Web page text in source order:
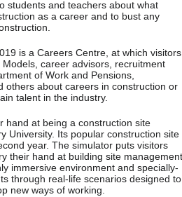
students and teachers about what
as a career and to bust any
is a Careers Centre, at which visitors
Models, career advisors, recruitment
of Work and Pensions,
others about careers in construction or
talent in the industry.
hand at being a construction site
University. Its popular construction site
year. The simulator puts visitors
their hand at building site
immersive environment and specially-
through real-life scenarios designed to
new ways of working.